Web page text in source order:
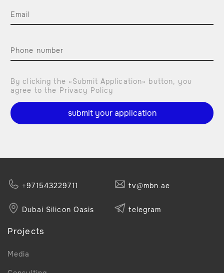
By clicking the «Submit Application» button, you
agree to the Privacy Policy
submit your application
Projects
Media
+971543229711 tv@mbn.ae
Dubai Silicon Oasis telegram